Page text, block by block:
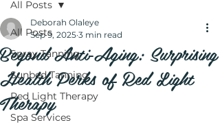
All Posts
Spray Tanning
Sunbed Tanning
Red Light Therapy
Spa Services
All Posts
Beyond Anti‑Aging: Surprising
Health Perks of Red Light
Therapy
Deborah Olaleye
Sep 9, 2025 3 min read